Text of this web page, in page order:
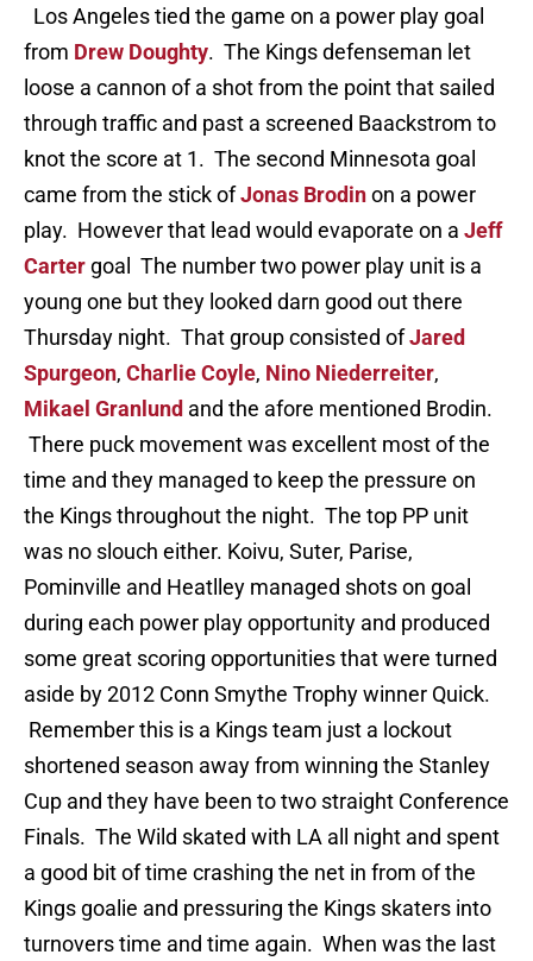
Los Angeles tied the game on a power play goal
from Drew Doughty. The Kings defenseman let
loose a cannon of a shot from the point that sailed
through traffic and past a screened Baackstrom to
knot the score at 1. The second Minnesota goal
came from the stick ofJonas Brodinon a power
play. However that lead would evaporate on a Jeff
Carter goal The number two power play unit is a
young one but they looked darn good out there
Thursday night. That group consisted ofJared
Spurgeon, Charlie Coyle, Nino Niederreiter,
Mikael Granlund and the afore mentioned Brodin.
There puck movement was excellent most of the
time and they managed to keep the pressure on
the Kings throughout the night. The top PP unit
was no slouch either. Koivu, Suter, Parise,
Pominville and Heatlley managed shots on goal
during each power play opportunity and produced
some great scoring opportunities that were turned
aside by 2012 Conn Smythe Trophy winner Quick.
Remember this is a Kings team just a lockout
shortened season away from winning the Stanley
Cup and they have been to two straight Conference
Finals. The Wild skated with LA all night and spent
a good bit of time crashing the net in from of the
Kings goalie and pressuring the Kings skaters into
turnovers time and time again. When was the last